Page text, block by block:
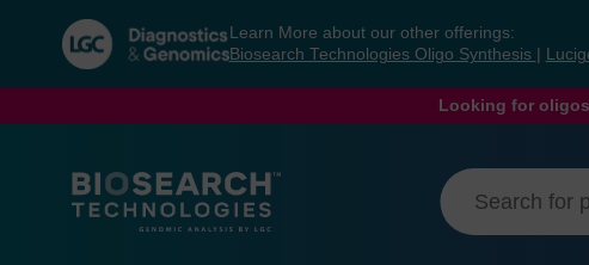
navigation
menu
Learn More about our other offerings:
Biosearch Technologies Oligo Synthesis
Looking for